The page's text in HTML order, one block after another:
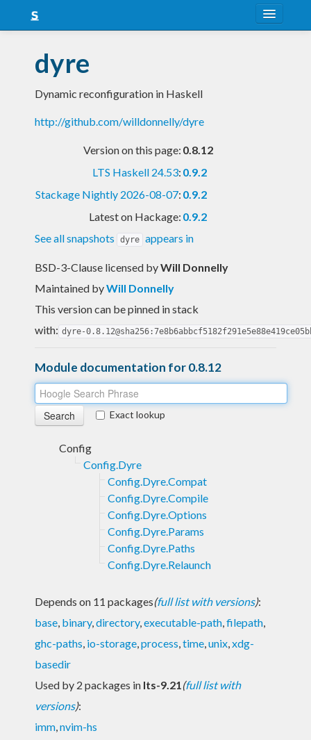
Snapshots
LTS
Nightly
dyre
Dynamic reconfiguration in Haskell
http://github.com/willdonnelly/dyre
Version on this page: 0.8.12
LTS Haskell 24.53: 0.9.2
Stackage Nightly 2026-08-07: 0.9.2
Latest on Hackage: 0.9.2
See all snapshots
dyre appears in
BSD-3-Clause licensed byWill Donnelly
Maintained byWill Donnelly
This version can be pinned in stack
with: dyre-
Module documentation for 0.8.12
Exact lookup
Config
Config.Dyre
Config.Dyre.Compat
Config.Dyre.Compile
Config.Dyre.Options
Config.Dyre.Params
Config.Dyre.Paths
Config.Dyre.Relaunch
Depends on 11 packages(full list with versions):
base, binary,directory,executable-path,filepath,
ghc-paths, io-storage,process,time,unix,xdg-
basedir
Used by 2 packages in lts-9.21(full list with
versions):
imm,nvim-hs